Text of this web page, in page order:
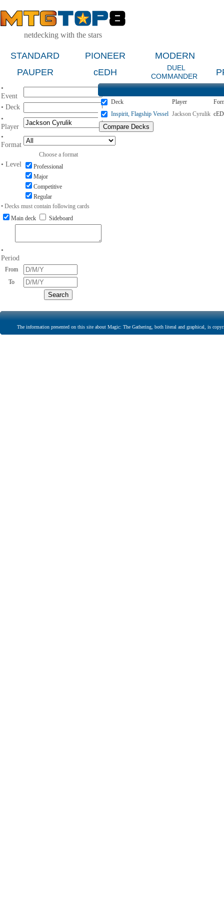
netdecking with the stars
STANDARD PIONEER
MODERN
PAUPER
cEDH
DUEL
COMMANDER
•
Event
• Deck
•
Player
•
Format
Choose a format
• Level
Professional
Major
Competitive
Regular
• Decks must contain following cards
Main deck
Sideboard
•
Period
From
To
Deck Player
Inspirit, Flagship Vessel Jackson Cyrulik
The information presented on this site about Magic: The Gathering, both literal and graphical, is